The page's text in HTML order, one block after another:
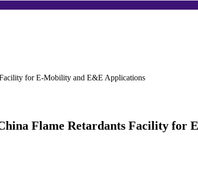
for E-Mobility and E&E Applications
Flame Retardants Facility for